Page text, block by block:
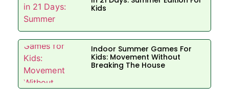
Kids
Indoor Summer Games For
Kids: Movement Without
Breaking The House